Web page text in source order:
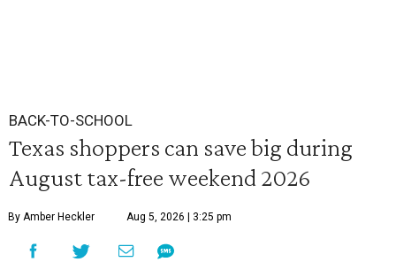
BACK-TO-SCHOOL
Texas shoppers can save big during
August tax-free weekend 2026
By Amber Heckler Aug 5, 2026 | 3:25 pm